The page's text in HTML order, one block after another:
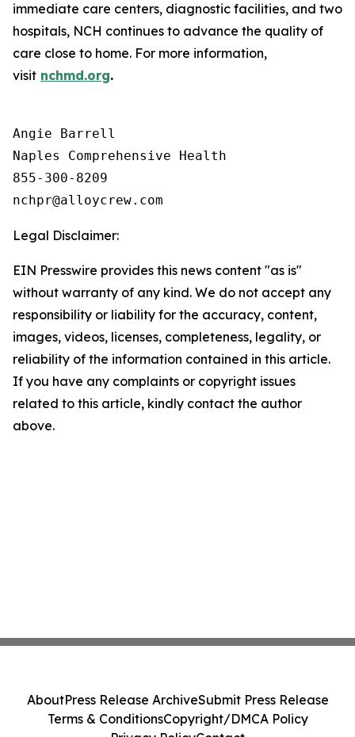
immediate care centers, diagnostic facilities, and two
hospitals, NCH continues to advance the quality of
care close to home. For more information,
visit nchmd.org.
Angie Barrell
Naples Comprehensive Health
855-300-8209
Legal Disclaimer:
EIN Presswire provides this news content "as is"
without warranty of any kind. We do not accept any
responsibility or liability for the accuracy, content,
images, videos, licenses, completeness, legality, or
reliability of the information contained in this article.
If you have any complaints or copyright issues
related to this article, kindly contact the author
above.
AboutPress Release ArchiveSubmit Press Release
Terms & ConditionsCopyright/DMCA Policy